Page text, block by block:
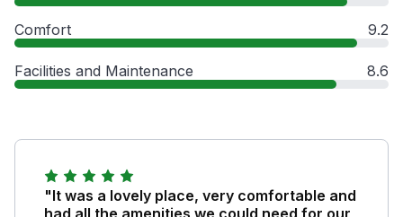
Comfort 9.2
Facilities and Maintenance 8.6
"It was a lovely place, very comfortable and
had all the amenities we could need for our